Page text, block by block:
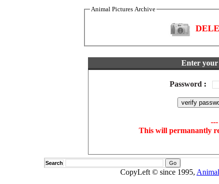
Animal Pictures Archive
Enter your
Password :
This will permanantly
Search
CopyLeft © since 1995,